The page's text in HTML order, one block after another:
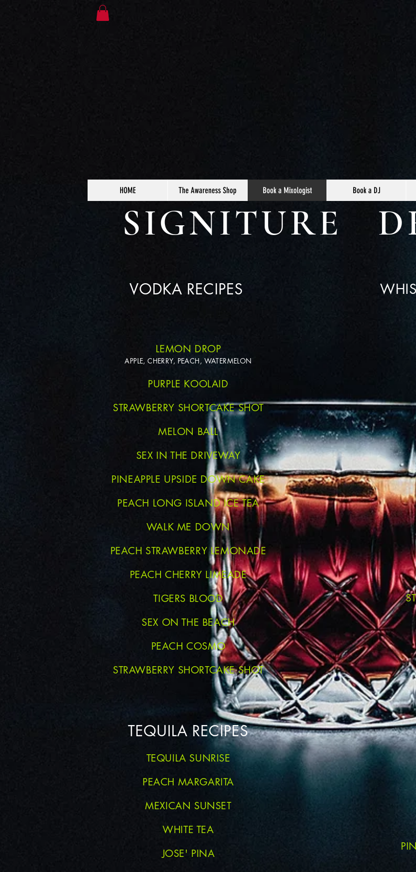
HOME The Awareness Shop Book a Mixologist Book a DJ
SIGNITURE
VODKA RECIPES
LEMON DROP
APPLE, CHERRY, PEACH, WATERMELON
PURPLE KOOLAID
STRAWBERRY SHORTCAKE SHOT
MELON BALL
SEX IN THE DRIVEWAY
PINEAPPLE UPSIDE DOWN CAKE
PEACH LONG ISLAND ICE TEA
WALK ME DOWN
PEACH STRAWBERRY LEMONADE
PEACH CHERRY LIMEADE
TIGERS BLOOD
SEX ON THE BEACH
PEACH COSMO
STRAWBERRY SHORTCAKE SHOT
TEQUILA RECIPES
TEQUILA SUNRISE
PEACH MARGARITA
MEXICAN SUNSET
WHITE TEA
JOSE' PINA